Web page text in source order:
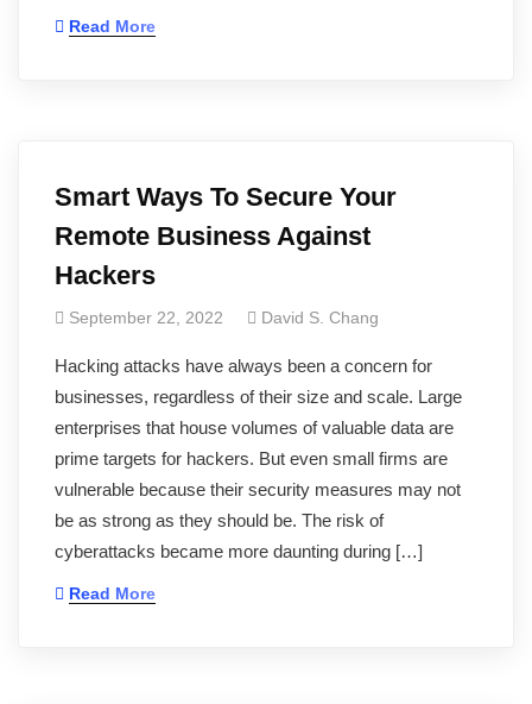
Read More
Smart Ways To Secure Your
Remote Business Against
Hackers
September 22, 2022 David S. Chang
Hacking attacks have always been a concern for
businesses, regardless of their size and scale. Large
enterprises that house volumes of valuable data are
prime targets for hackers. But even small firms are
vulnerable because their security measures may not
be as strong as they should be. The risk of
cyberattacks became more daunting during […]
Read More